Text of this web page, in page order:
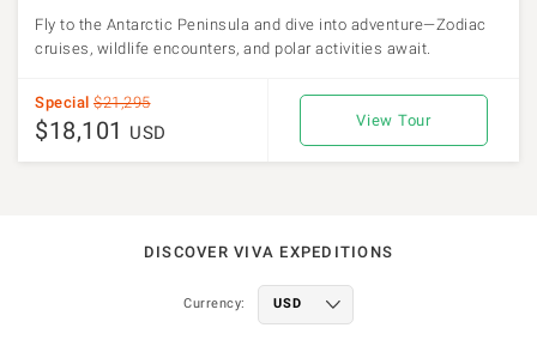
Fly to the Antarctic Peninsula and dive into adventure—Zodiac
cruises, wildlife encounters, and polar activities await.
Special $21,295
$18,101 USD
View Tour
DISCOVER VIVA EXPEDITIONS
Currency: